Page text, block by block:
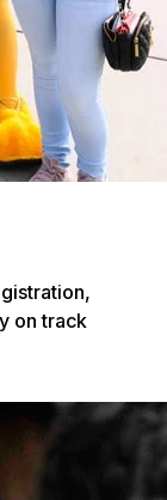
on track